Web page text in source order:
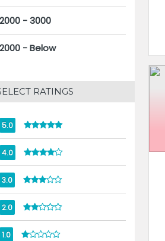
2000 - 3000
2000 - Below
RATINGS
5.0
4.0
3.0
2.0
1.0